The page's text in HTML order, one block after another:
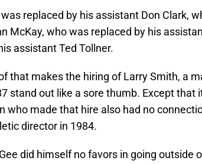
replaced by his assistant Don Clark,
McKay, who was replaced by his
assistant Ted Tollner.
that makes the hiring of Larry Smith, a
stand out like a sore thumb. Except that
who made that hire also had no
director in 1984.
did himself no favors in going outside